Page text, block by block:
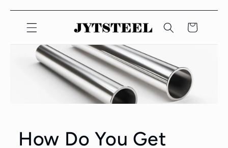
Konten
Keranjang
How Do You Get